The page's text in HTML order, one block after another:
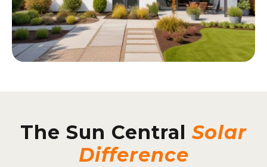
The Sun Central Solar
Difference